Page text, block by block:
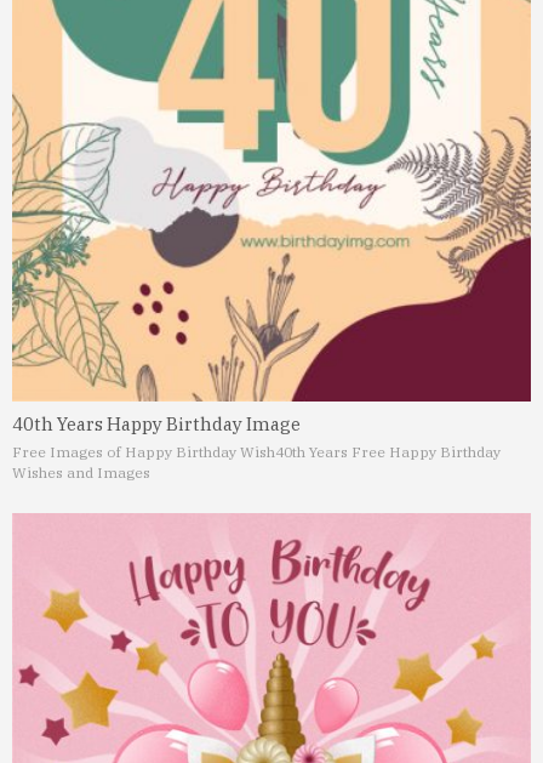
40th Years Happy Birthday Image
Free Images of Happy Birthday Wish40th Years Free Happy Birthday
Wishes and Images